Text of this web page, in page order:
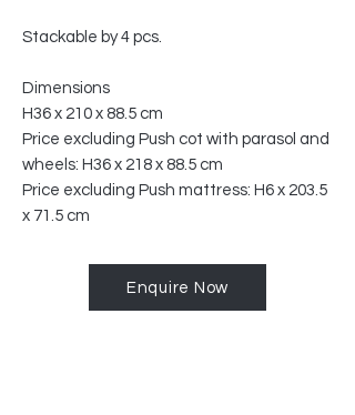
Stackable by 4 pcs.‎
Dimensions
H36 x 210 x 88.5 cm
Price excluding Push cot with parasol and
wheels: H36 x 218 x 88.5 cm
Price excluding Push mattress: H6 x 203.5
x 71.5 cm
Enquire Now